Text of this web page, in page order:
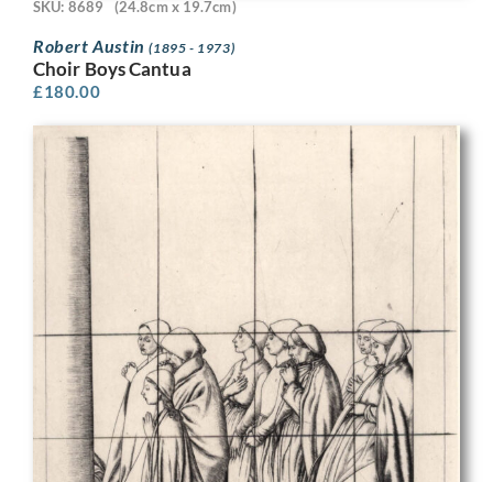
SKU: 8689 (24.8cm x 19.7cm)
Robert Austin(1895 - 1973)
Choir Boys Cantua
£180.00